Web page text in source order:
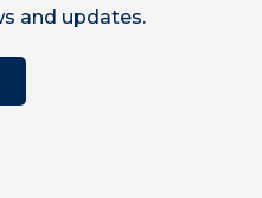
and updates.